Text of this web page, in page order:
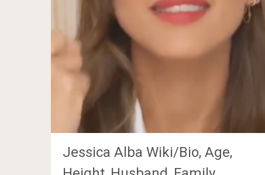
Jessica Alba Wiki/Bio, Age,